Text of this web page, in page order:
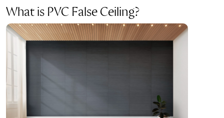
What is PVC False Ceiling?